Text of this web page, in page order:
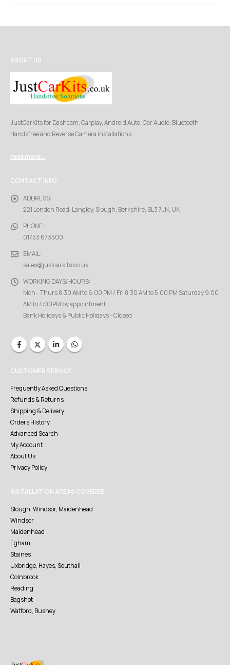
ABOUT US
JustCarKits for Dashcam, Carplay, Android Auto, Car Audio, Bluetooth
Handsfree and Reverse Camera installations
read more...
CONTACT INFO
ADDRESS:
221 London Road, Langley, Slough, Berkshire, SL3 7JN, UK
PHONE:
01753 673500
EMAIL:
sales@justcarkits.co.uk
WORKING DAYS/HOURS:
Mon - Thurs 8:30 AM to 6:00 PM / Fri 8:30 AM to 5:00 PM Saturday 9:00
AM to 4:00PM by appointment
Bank Holidays & Public Holidays - Closed
CUSTOMER SERVICE
Frequently Asked Questions
Refunds & Returns
Shipping & Delivery
Orders History
Advanced Search
My Account
About Us
Privacy Policy
INSTALLATION AREAS COVERED
Slough, Windsor, Maidenhead
Windsor
Maidenhead
Egham
Staines
Uxbridge, Hayes, Southall
Colnbrook
Reading
Bagshot
Watford, Bushey